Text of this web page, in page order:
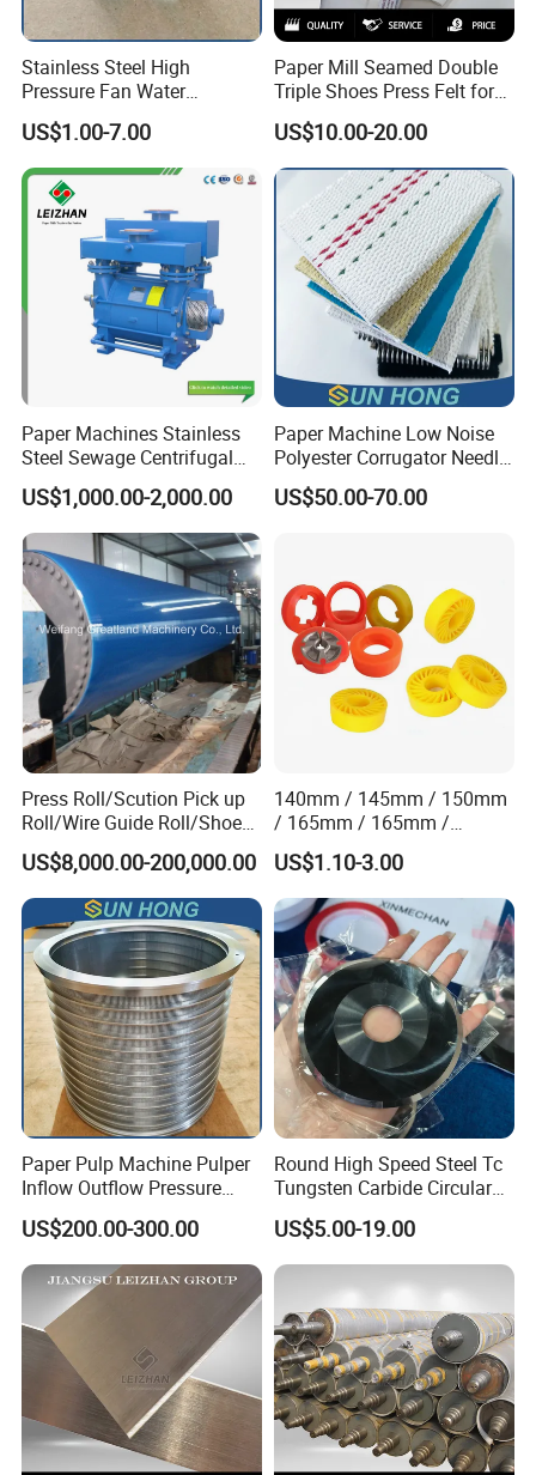
Stainless Steel High
Pressure Fan Water
Injection Trimming Cutting
Edge Cutting Shower
System Needle Ceramic
Ruby Cleaning Spray Nozzle
for Paper Machine
US$1.00-7.00
Paper Mill Seamed Double
Triple Shoes Press Felt for
Paper Making Machines
US$10.00-20.00
Paper Machines Stainless
Steel Sewage Centrifugal
Water Ring Chemical
Vacuum Pulp Pump
US$1,000.00-2,000.00
Paper Machine Low Noise
Polyester Corrugator Needle
Desulfurization Plain Anti-
Static Woven Fabric
Conveyor Belt
US$50.00-70.00
Press Roll/Scution Pick up
Roll/Wire Guide Roll/Shoe
Press Back Roll/Dryer Felt
Roll/Vacuum Roll /Scution
Couch Roll for Paper
Machine
US$8,000.00-200,000.00
140mm / 145mm / 150mm
/ 165mm / 165mm /
170mm / 180mm / 180mm
/ 245mm / 285mm /
290mm / 330mm / 336mm
Polyurethane Wheel
US$1.10-3.00
Paper Pulp Machine Pulper
Inflow Outflow Pressure
Screen Cylinder SS304
SS316 Slotted Wedge Wire
Drilled Hole Slot Pulper
Sieve Wedge Wire Drum
Screen Basket
US$200.00-300.00
Round High Speed Steel Tc
Tungsten Carbide Circular
Slitting Blade
US$5.00-19.00